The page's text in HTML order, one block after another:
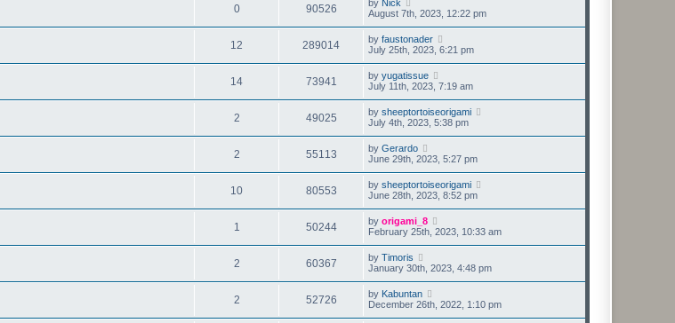
0 90526 by Nick
August 7th, 2023, 12:22 pm
12 289014 by faustonader
July 25th, 2023, 6:21 pm
14 73941 by yugatissue
July 11th, 2023, 7:19 am
2 49025 by sheeptortoiseorigami
July 4th, 2023, 5:38 pm
2 55113 by Gerardo
June 29th, 2023, 5:27 pm
10 80553 by sheeptortoiseorigami
June 28th, 2023, 8:52 pm
1 50244 by origami_8
February 25th, 2023, 10:33 am
2 60367 by Timoris
January 30th, 2023, 4:48 pm
2 52726 by Kabuntan
December 26th, 2022, 1:10 pm